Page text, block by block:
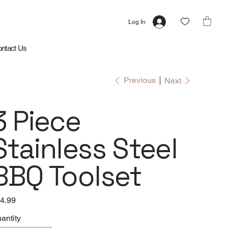
Us
Log In
Previous Next
Piece
Steel
Toolset